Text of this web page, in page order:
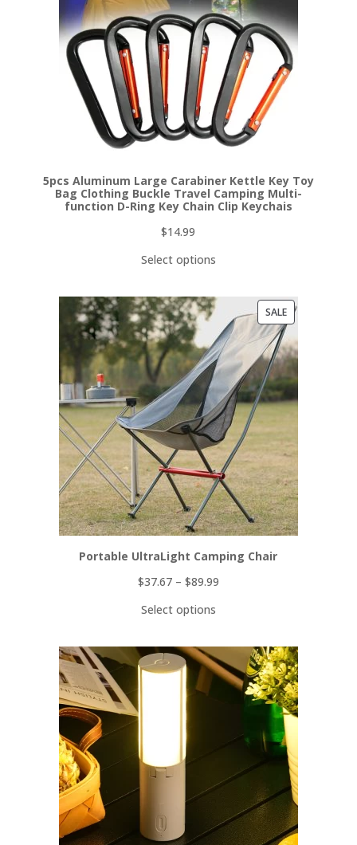
5pcs Aluminum Large Carabiner Kettle Key Toy
Bag Clothing Buckle Travel Camping Multi-
function D-Ring Key Chain Clip Keychais
$14.99
Select options
SALEPRODUCT
ON
SALE
Portable UltraLight Camping Chair
$37.67– $89.99
Select options